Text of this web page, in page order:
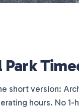
short version:
hours. No